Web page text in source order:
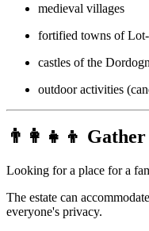
medieval villages
fortified towns of
castles of the
outdoor activities
👨‍👩‍👧‍👦
Looking for a place for a
The estate can
everyone's privacy.